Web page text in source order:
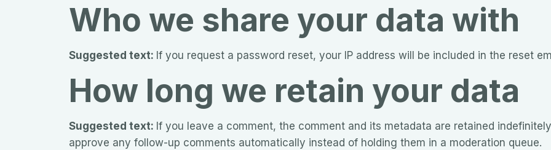
Who we share your data with
Suggested text: If you request a password reset, your IP address will be included in the reset
How long we retain your data
Suggested text: If you leave a comment, the comment and its metadata are retained
approve any follow-up comments automatically instead of holding them in a moderation queue.